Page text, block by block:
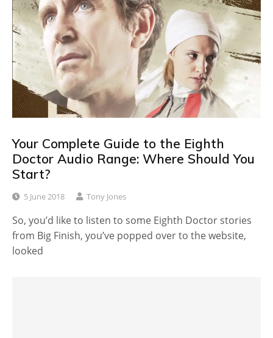
Your Complete Guide to the Eighth
Doctor Audio Range: Where Should You
Start?
5 June 2018 Tony Jones
So, you’d like to listen to some Eighth Doctor stories
from Big Finish, you’ve popped over to the website,
looked